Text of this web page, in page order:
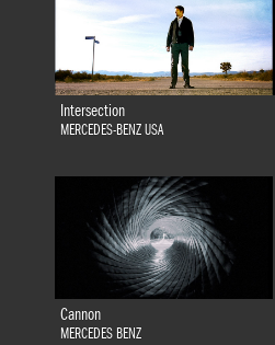
Intersection
MERCEDES-BENZ USA
Cannon
MERCEDES BENZ